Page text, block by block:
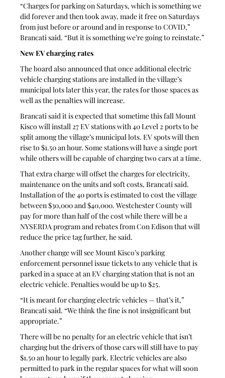
“Charges for parking on Saturdays, which is something we
did forever and then took away, made it free on Saturdays
from just before or around and in response to COVID,”
Brancati said. “But it is something we’re going to reinstate.”
New EV charging rates
The board also announced that once additional electric
vehicle charging stations are installed in the village’s
municipal lots later this year, the rates for those spaces as
well as the penalties will increase.
Brancati said it is expected that sometime this fall Mount
Kisco will install 27 EV stations with 40 Level 2 ports to be
split among the village’s municipal lots. EV spots will then
rise to $1.50 an hour. Some stations will have a single port
while others will be capable of charging two cars at a time.
That extra charge will offset the charges for electricity,
maintenance on the units and soft costs, Brancati said.
Installation of the 40 ports is estimated to cost the village
between $30,000 and $40,000. Westchester County will
pay for more than half of the cost while there will be a
NYSERDA program and rebates from Con Edison that will
reduce the price tag further, he said.
Another change will see Mount Kisco’s parking
enforcement personnel issue tickets to any vehicle that is
parked in a space at an EV charging station that is not an
electric vehicle. Penalties would be up to $25.
“It is meant for charging electric vehicles — that’s it,”
Brancati said. “We think the fine is not insignificant but
appropriate.”
There will be no penalty for an electric vehicle that isn’t
charging but the drivers of those cars will still have to pay
$1.50 an hour to legally park. Electric vehicles are also
permitted to park in the regular spaces for what will soon